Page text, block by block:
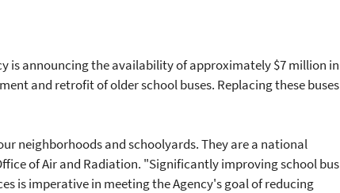
is announcing the availability of approximately $7 million in
and retrofit of older school buses. Replacing these buses
neighborhoods and schoolyards. They are a national
of Air and Radiation. "Significantly improving school bus
is imperative in meeting the Agency's goal of reducing